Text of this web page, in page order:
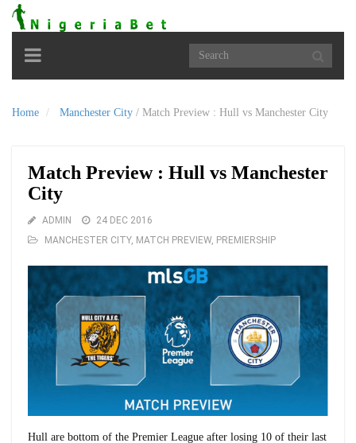
Toggle
navigation
Home Manchester City / Match Preview : Hull vs Manchester City
Match Preview : Hull vs Manchester
City
ADMIN
24 DEC 2016
MANCHESTER CITY, MATCH PREVIEW, PREMIERSHIP
Hull are bottom of the Premier League after losing 10 of their last